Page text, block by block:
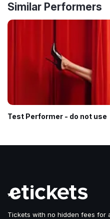
Similar Performers
Test Performer - do not use
Tickets with no hidden fees for